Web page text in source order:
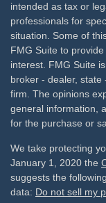
intended as tax or
professionals for
situation. Some of
FMG Suite to
interest. FMG Suite
broker - dealer, state
firm. The opinions
general information,
for the purchase or
We take protecting
January 1, 2020 the
suggests the
data: Do not sell my